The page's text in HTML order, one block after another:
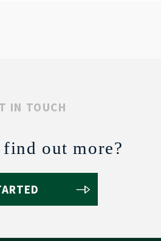
IN TOUCH
out more?